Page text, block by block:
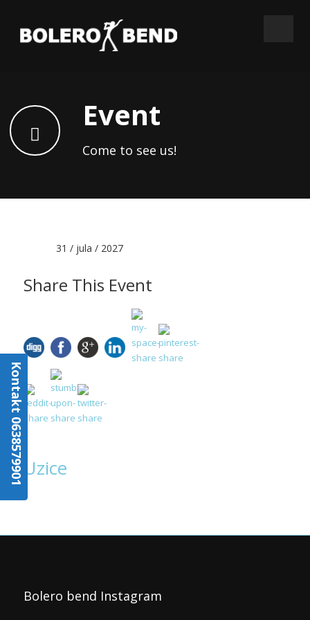
Event
Come to see us!
31 / jula / 2027
Share This Event
Uzice
Bolero bend Instagram
Kontakt 0638579901